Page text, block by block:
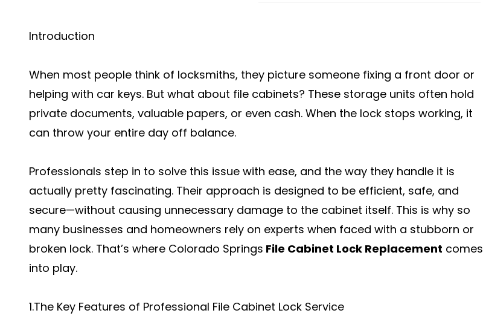
Introduction
When most people think of locksmiths, they picture someone fixing a front door or
helping with car keys. But what about file cabinets? These storage units often hold
private documents, valuable papers, or even cash. When the lock stops working, it
can throw your entire day off balance.
Professionals step in to solve this issue with ease, and the way they handle it is
actually pretty fascinating. Their approach is designed to be efficient, safe, and
secure—without causing unnecessary damage to the cabinet itself. This is why so
many businesses and homeowners rely on experts when faced with a stubborn or
broken lock. That’s where Colorado Springs File Cabinet Lock Replacement comes
into play.
1.The Key Features of Professional File Cabinet Lock Service